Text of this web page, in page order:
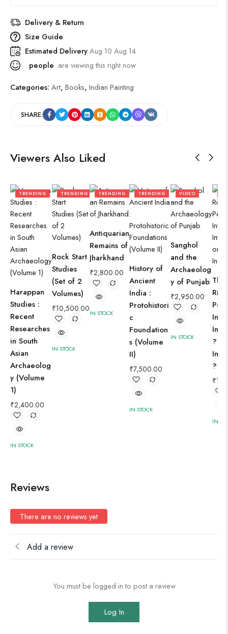
Delivery & Return
Size Guide
Estimated DeliveryAug 10 Aug 14
people are viewing this right now
Categories: Art, Books, Indian Painting
SHARE:
Viewers Also Liked
TRENDING
Harappan
Studies :
Recent
Researches
in South
Asian
Archaeolog
y (Volume
1)
₹2,400.00
IN STOCK
TRENDING
Rock Start
Studies
(Set of 2
Volumes)
₹10,500.00
IN STOCK
TRENDING
Antiquarian
Remains of
Jharkhand
₹2,800.00
IN STOCK
TRENDING
History of
Ancient
India :
Protohistori
c
Foundation
s (Volume
II)
₹7,500.00
IN STOCK
VIDEO
Sanghol
and the
Archaeolog
y of Punjab
₹2,950.00
IN STOCK
The
? or
?
₹
IN
Reviews
There are no reviews yet
Add a review
You must be logged in to post a review
Log In